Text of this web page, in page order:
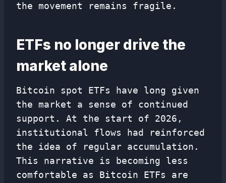
the movement remains fragile.
ETFs no longer drive the
market alone
Bitcoin spot ETFs have long given
the market a sense of continued
support. At the start of 2026,
institutional flows had reinforced
the idea of ​​regular accumulation.
This narrative is becoming less
comfortable as Bitcoin ETFs are